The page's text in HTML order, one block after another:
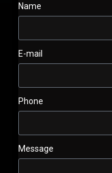
Name
E-mail
Phone
Message